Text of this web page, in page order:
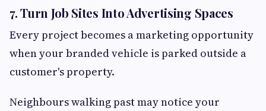
7. Turn Job Sites Into Advertising Spaces
Every project becomes a marketing opportunity
when your branded vehicle is parked outside a
customer's property.
Neighbours walking past may notice your